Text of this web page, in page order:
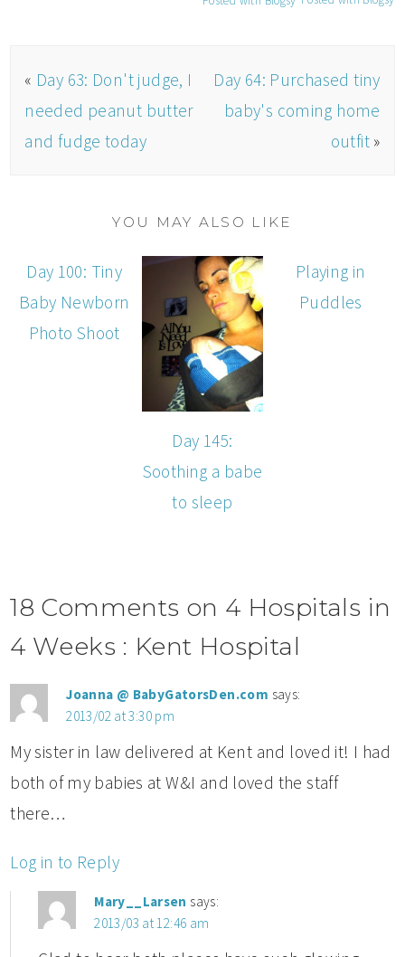
« Day 63: Don't judge, I
needed peanut butter
and fudge today
Day 64: Purchased tiny
baby's coming home
outfit »
YOU MAY ALSO LIKE
Day 100: Tiny
Baby Newborn
Photo Shoot
Day 145:
Soothing a babe
to sleep
Playing in
Puddles
18 Comments on 4 Hospitals in
4 Weeks : Kent Hospital
Joanna @ BabyGatorsDen.com says:
2013/02 at 3:30 pm
My sister in law delivered at Kent and loved it! I had
both of my babies at W&I and loved the staff
there…
Log in to Reply
Mary__Larsen says:
2013/03 at 12:46 am